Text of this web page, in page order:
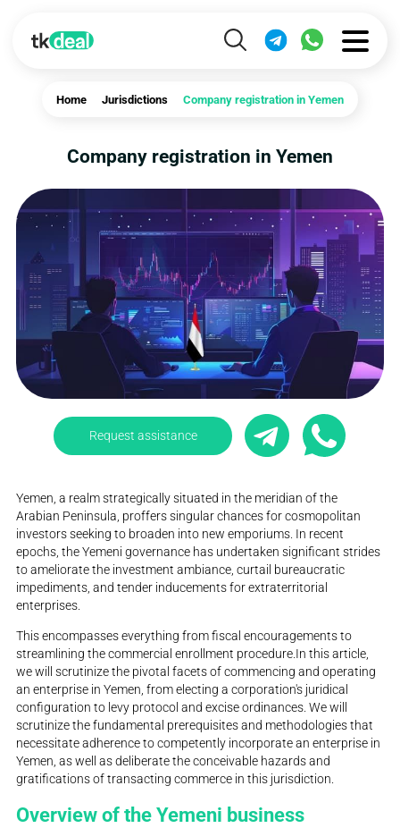
Home Jurisdictions Company registration in Yemen
Company registration in Yemen
Request assistance
Yemen, a realm strategically situated in the meridian of the
Arabian Peninsula, proffers singular chances for cosmopolitan
investors seeking to broaden into new emporiums. In recent
epochs, the Yemeni governance has undertaken significant strides
to ameliorate the investment ambiance, curtail bureaucratic
impediments, and tender inducements for extraterritorial
enterprises.
This encompasses everything from fiscal encouragements to
streamlining the commercial enrollment procedure.In this article,
we will scrutinize the pivotal facets of commencing and operating
an enterprise in Yemen, from electing a corporation's juridical
configuration to levy protocol and excise ordinances. We will
scrutinize the fundamental prerequisites and methodologies that
necessitate adherence to competently incorporate an enterprise in
Yemen, as well as deliberate the conceivable hazards and
gratifications of transacting commerce in this jurisdiction.
Overview of the Yemeni business